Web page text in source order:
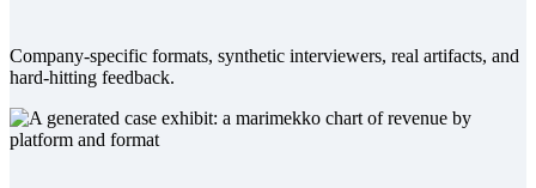
Company-specific formats, synthetic interviewers, real artifacts, and
hard-hitting feedback.